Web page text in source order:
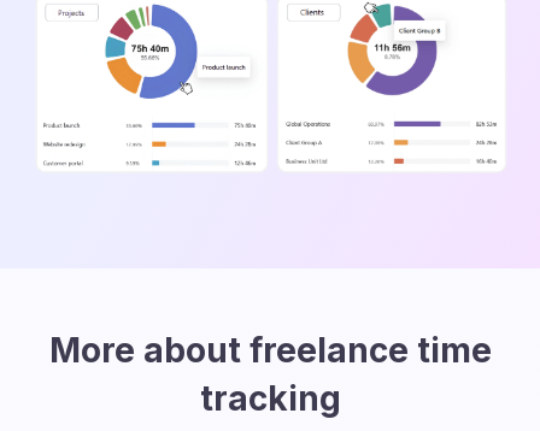
More about freelance time
tracking